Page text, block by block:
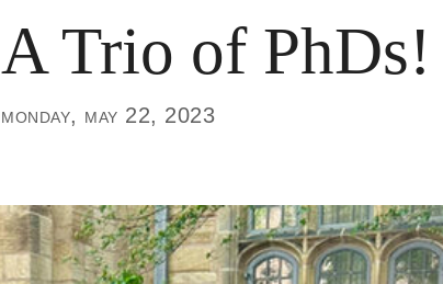
A Trio of PhDs!
monday, may 22, 2023